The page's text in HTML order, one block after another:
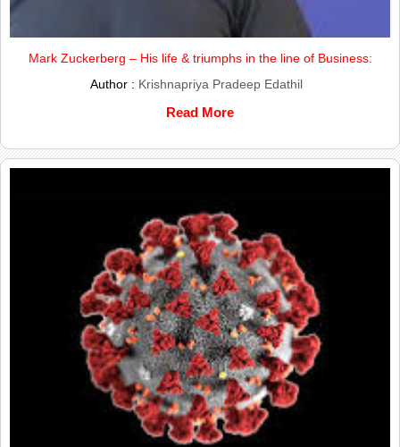
Mark Zuckerberg – His life & triumphs in the line of Business:
Author : Krishnapriya Pradeep Edathil
Read More